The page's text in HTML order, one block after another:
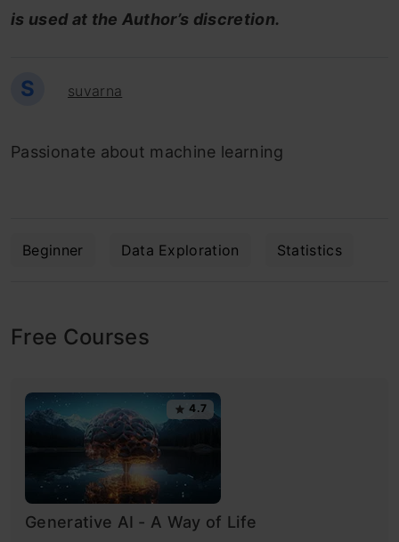
is used at the Author’s discretion.
S suvarna
Passionate about machine learning
Beginner Data Exploration Statistics
Free Courses
4.7
Generative AI - A Way of Life